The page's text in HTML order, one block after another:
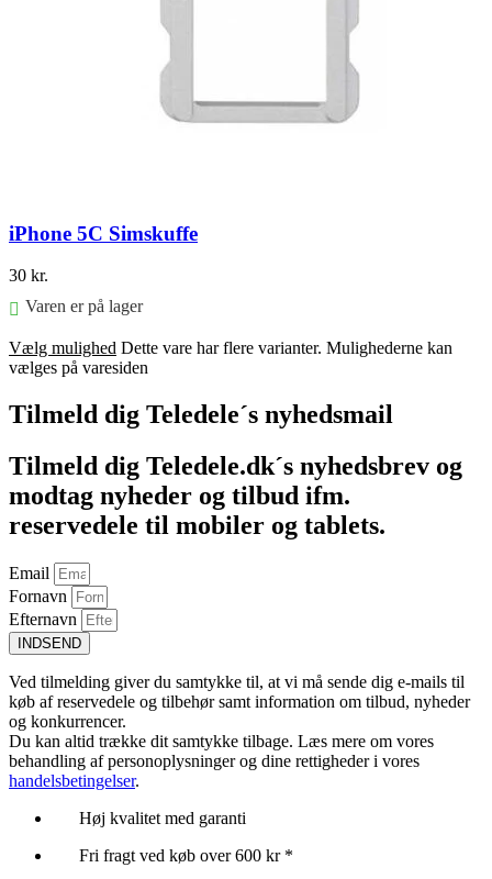
iPhone 5C Simskuffe
30 kr.
Varen er på lager
Vælg mulighed Dette vare har flere varianter. Mulighederne kan
vælges på varesiden
Tilmeld dig Teledele´s nyhedsmail
Tilmeld dig Teledele.dk´s nyhedsbrev og
modtag nyheder og tilbud ifm.
reservedele til mobiler og tablets.
Email
Fornavn
Efternavn
INDSEND
Ved tilmelding giver du samtykke til, at vi må sende dig e-mails til
køb af reservedele og tilbehør samt information om tilbud, nyheder
og konkurrencer.
Du kan altid trække dit samtykke tilbage. Læs mere om vores
behandling af personoplysninger og dine rettigheder i vores
handelsbetingelser.
Høj kvalitet med garanti
Fri fragt ved køb over 600 kr *